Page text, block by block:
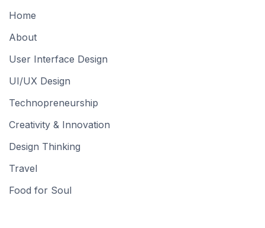
Home
About
User Interface Design
UI/UX Design
Technopreneurship
Creativity & Innovation
Design Thinking
Travel
Food for Soul